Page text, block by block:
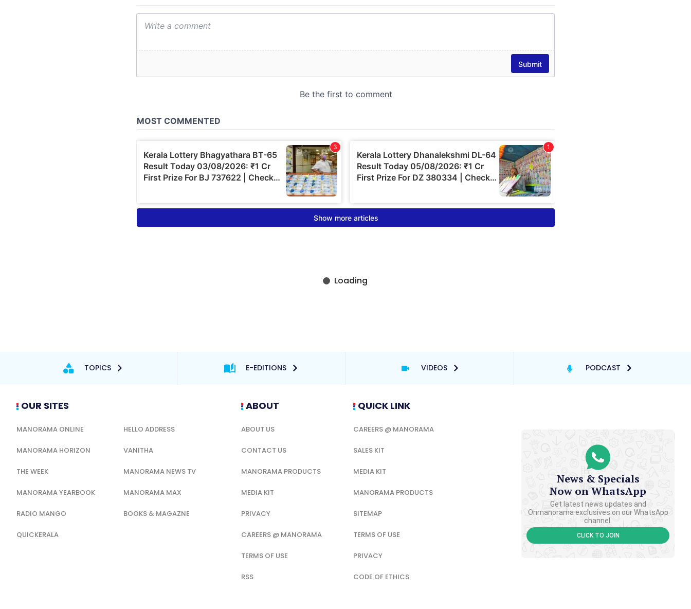
TOPICS E-EDITIONS VIDEOS PODCAST
OUR SITES
MANORAMA ONLINE HELLO ADDRESS
MANORAMA HORIZON VANITHA
THE WEEK MANORAMA NEWS TV
MANORAMA YEARBOOK MANORAMA MAX
RADIO MANGO BOOKS & MAGAZNE
QUICKERALA
ABOUT
ABOUT US
CONTACT US
MANORAMA PRODUCTS
MEDIA KIT
PRIVACY
CAREERS @ MANORAMA
TERMS OF USE
RSS
QUICK LINK
CAREERS @ MANORAMA
SALES KIT
MEDIA KIT
MANORAMA PRODUCTS
SITEMAP
TERMS OF USE
PRIVACY
CODE OF ETHICS
News & Specials
Now on WhatsApp
Get latest news updates and
Onmanorama exclusives on our WhatsApp
channel.
CLICK TO JOIN